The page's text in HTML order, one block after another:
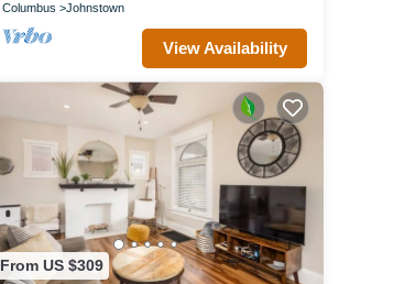
Columbus Johnstown
View Availability
From US $309